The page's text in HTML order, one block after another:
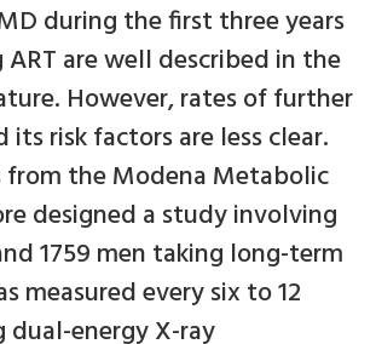
during the first three years
are well described in the
However, rates of further
its risk factors are less clear.
the Modena Metabolic
designed a study involving
1759 men taking long-term
measured every six to 12
dual-energy X-ray